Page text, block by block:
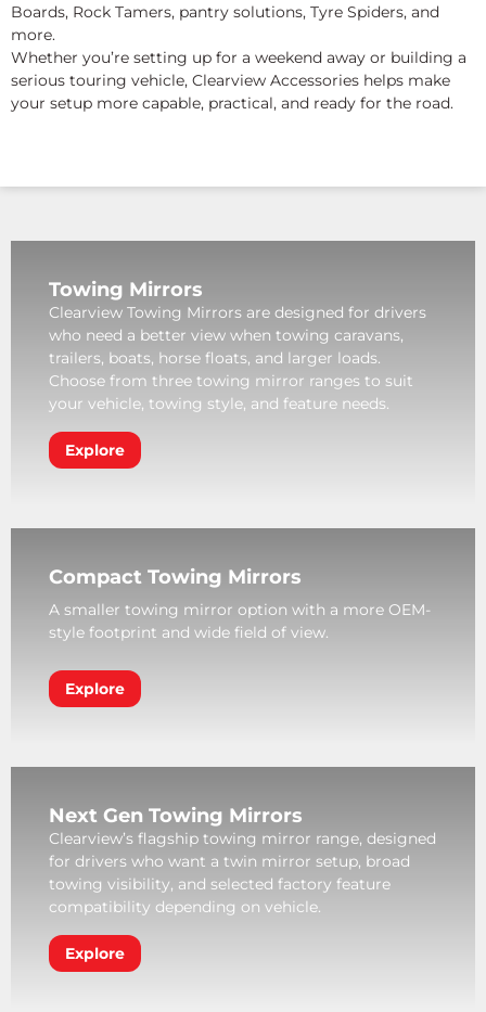
Boards, Rock Tamers, pantry solutions, Tyre Spiders, and
more.
Whether you’re setting up for a weekend away or building a
serious touring vehicle, Clearview Accessories helps make
your setup more capable, practical, and ready for the road.
Towing Mirrors
Clearview Towing Mirrors are designed for drivers
who need a better view when towing caravans,
trailers, boats, horse floats, and larger loads.
Choose from three towing mirror ranges to suit
your vehicle, towing style, and feature needs.
Explore
Compact Towing Mirrors
A smaller towing mirror option with a more OEM-
style footprint and wide field of view.
Explore
Next Gen Towing Mirrors
Clearview’s flagship towing mirror range, designed
for drivers who want a twin mirror setup, broad
towing visibility, and selected factory feature
compatibility depending on vehicle.
Explore